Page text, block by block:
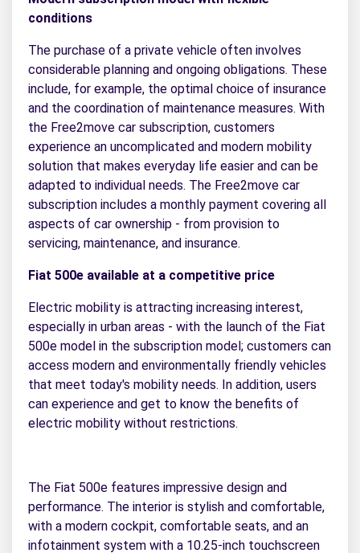
conditions
The purchase of a private vehicle often involves
considerable planning and ongoing obligations. These
include, for example, the optimal choice of insurance
and the coordination of maintenance measures. With
the Free2move car subscription, customers
experience an uncomplicated and modern mobility
solution that makes everyday life easier and can be
adapted to individual needs. The Free2move car
subscription includes a monthly payment covering all
aspects of car ownership - from provision to
servicing, maintenance, and insurance.
Fiat 500e available at a competitive price
Electric mobility is attracting increasing interest,
especially in urban areas - with the launch of the Fiat
500e model in the subscription model; customers can
access modern and environmentally friendly vehicles
that meet today's mobility needs. In addition, users
can experience and get to know the benefits of
electric mobility without restrictions.
The Fiat 500e features impressive design and
performance. The interior is stylish and comfortable,
with a modern cockpit, comfortable seats, and an
infotainment system with a 10.25-inch touchscreen